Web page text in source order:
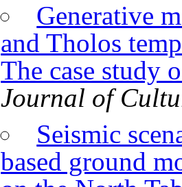
Generative
and Tholos
The case study
Journal of
Seismic
based ground